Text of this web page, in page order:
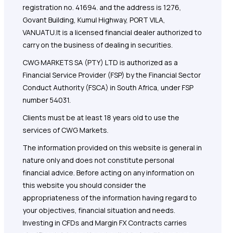
registration no. 41694. and the address is 1276,
Govant Building, Kumul Highway, PORT VILA,
VANUATU.It is a licensed financial dealer authorized to
carry on the business of dealing in securities.
CWG MARKETS SA (PTY) LTD is authorized as a
Financial Service Provider (FSP) by the Financial Sector
Conduct Authority (FSCA) in South Africa, under FSP
number 54031.
Clients must be at least 18 years old to use the
services of CWG Markets.
The information provided on this website is general in
nature only and does not constitute personal
financial advice. Before acting on any information on
this website you should consider the
appropriateness of the information having regard to
your objectives, financial situation and needs.
Investing in CFDs and Margin FX Contracts carries